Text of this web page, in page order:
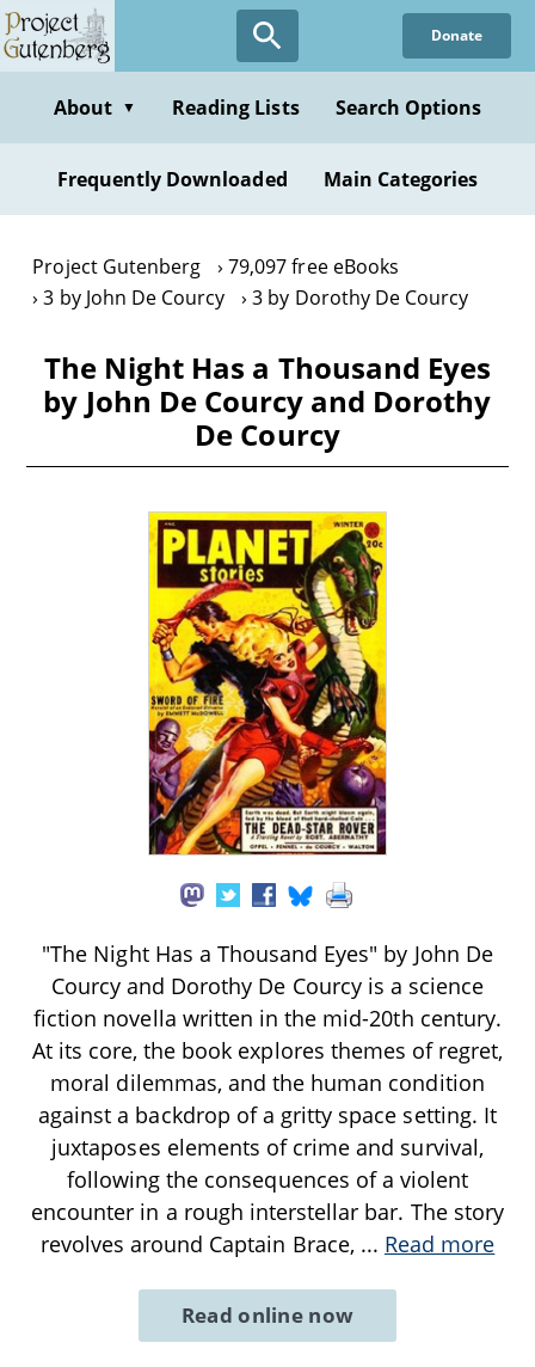
Skip
to
content
Donate
About ▼ Reading Lists Search Options
Frequently Downloaded Main Categories
Project Gutenberg
79,097 free eBooks
3 by John De Courcy
3 by Dorothy De Courcy
The Night Has a Thousand Eyes
by John De Courcy and Dorothy
De Courcy
"The Night Has a Thousand Eyes" by John De
Courcy and Dorothy De Courcy is a science
fiction novella written in the mid-20th century.
At its core, the book explores themes of regret,
moral dilemmas, and the human condition
against a backdrop of a gritty space setting. It
juxtaposes elements of crime and survival,
following the consequences of a violent
encounter in a rough interstellar bar. The story
revolves around Captain Brace, ... Read more
Read online now